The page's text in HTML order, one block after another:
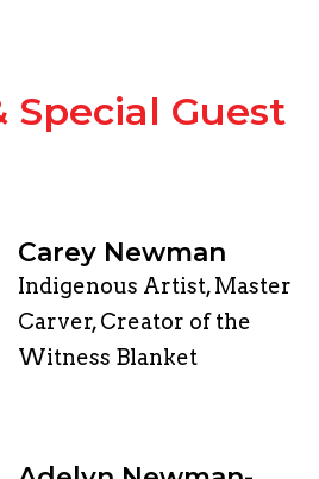
Special Guest
Carey Newman
Indigenous Artist, Master
Carver, Creator of the
Witness Blanket